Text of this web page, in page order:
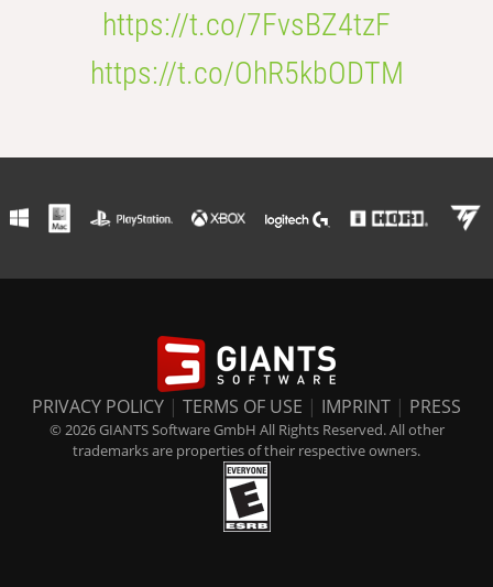
https://t.co/7FvsBZ4tzF
https://t.co/OhR5kbODTM
PRIVACY POLICY | TERMS OF USE | IMPRINT | PRESS
© 2026 GIANTS Software GmbH All Rights Reserved. All other
trademarks are properties of their respective owners.